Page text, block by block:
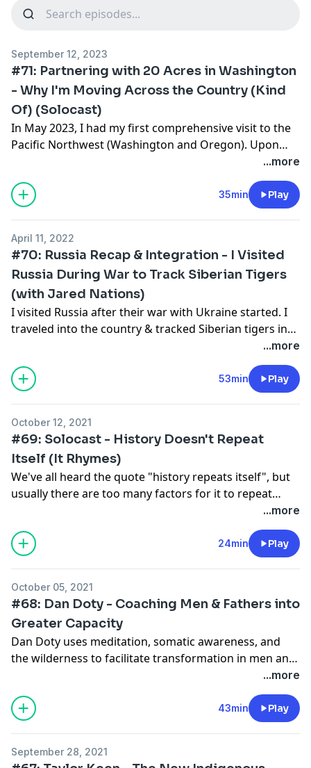
September 12, 2023
#71: Partnering with 20 Acres in Washington
- Why I'm Moving Across the Country (Kind
Of) (Solocast)
In May 2023, I had my first comprehensive visit to the
Pacific Northwest (Washington and Oregon). Upon
falling in love with the landscape and volcanic Cascade
mountains, I purchased 20 acres in Washington state
adjacent to friends homesteading next door. Over the
next year, I'll be building, moving, and changing many
decision. This podcast reflects on why I chose what I
did and how I see the future partnering with this land.
...more
35min Play
April 11, 2022
#70: Russia Recap & Integration - I Visited
Russia During War to Track Siberian Tigers
(with Jared Nations)
I visited Russia after their war with Ukraine started. I
traveled into the country & tracked Siberian tigers in
what was one of the most incredible experiences of
my life. After returning, integration came with some
challenges & my good friend Jared Nations asks some
questions to allow me to process more thoroughly.
...more
53min Play
October 12, 2021
#69: Solocast - History Doesn't Repeat
Itself (It Rhymes)
We've all heard the quote "history repeats itself", but
usually there are too many factors for it to repeat
verbatim. However, it does come close. I dig into some
historical context around the current state of the
world and suggest some things to consider in
preparing for what the future looks like.
...more
24min Play
October 05, 2021
#68: Dan Doty - Coaching Men & Fathers into
Greater Capacity
Dan Doty uses meditation, somatic awareness, and
the wilderness to facilitate transformation in men and
especially fathers. He is the co-founder of Evryman
where he gained thousands of hours supporting men
in developing greater emotional capacity to show up
better in the world. He's learned a thing or two about
...more
43min Play
September 28, 2021